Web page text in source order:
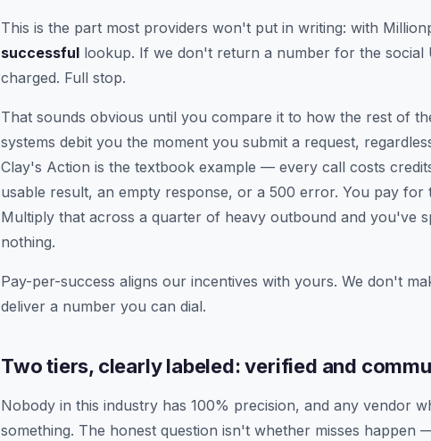
This is the part most providers won't put in writing: with
successful lookup. If we don't return a number for the social
charged. Full stop.
That sounds obvious until you compare it to how the rest of
systems debit you the moment you submit a request,
Clay's Action is the textbook example — every call costs
usable result, an empty response, or a 500 error. You pay for
Multiply that across a quarter of heavy outbound and you've
nothing.
Pay-per-success aligns our incentives with yours. We don't
deliver a number you can dial.
Two tiers, clearly labeled: verified and
Nobody in this industry has 100% precision, and any vendor
something. The honest question isn't whether misses